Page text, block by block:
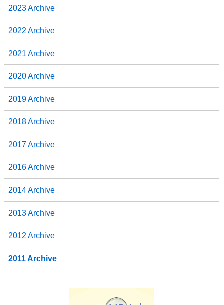
2023 Archive
2022 Archive
2021 Archive
2020 Archive
2019 Archive
2018 Archive
2017 Archive
2016 Archive
2014 Archive
2013 Archive
2012 Archive
2011 Archive